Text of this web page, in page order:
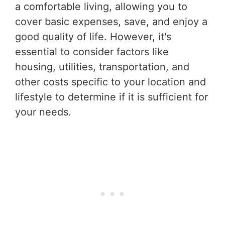
a comfortable living, allowing you to
cover basic expenses, save, and enjoy a
good quality of life. However, it's
essential to consider factors like
housing, utilities, transportation, and
other costs specific to your location and
lifestyle to determine if it is sufficient for
your needs.